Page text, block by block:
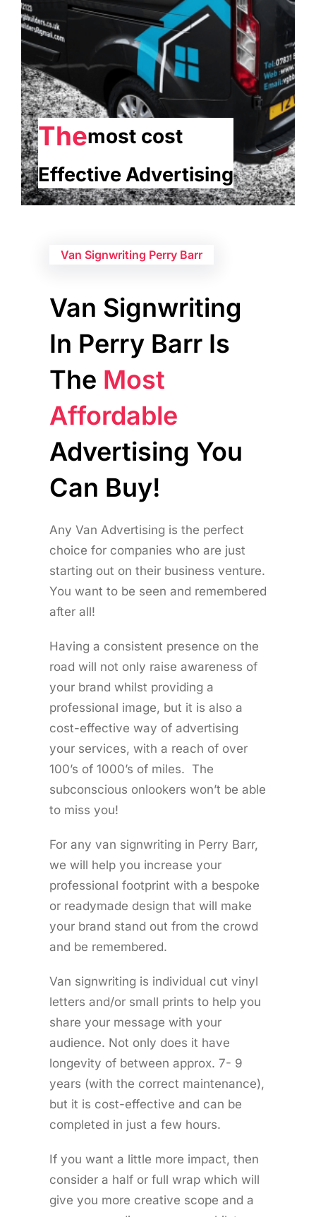
Themost cost
Effective Advertising
Van Signwriting Perry Barr
Van Signwriting
In Perry Barr Is
The Most
Affordable
Advertising You
Can Buy!
Any Van Advertising is the perfect
choice for companies who are just
starting out on their business venture.
You want to be seen and remembered
after all!
Having a consistent presence on the
road will not only raise awareness of
your brand whilst providing a
professional image, but it is also a
cost-effective way of advertising
your services, with a reach of over
100’s of 1000’s of miles. The
subconscious onlookers won’t be able
to miss you!
For any van signwriting in Perry Barr,
we will help you increase your
professional footprint with a bespoke
or readymade design that will make
your brand stand out from the crowd
and be remembered.
Van signwriting is individual cut vinyl
letters and/or small prints to help you
share your message with your
audience. Not only does it have
longevity of between approx. 7- 9
years (with the correct maintenance),
but it is cost-effective and can be
completed in just a few hours.
If you want a little more impact, then
consider a half or full wrap which will
give you more creative scope and a